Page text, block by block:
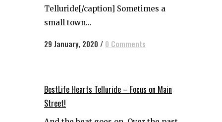
Telluride[/caption] Sometimes a
small town...
29 January, 2020 / 0 Comments
BestLife Hearts Telluride – Focus on Main
Street!